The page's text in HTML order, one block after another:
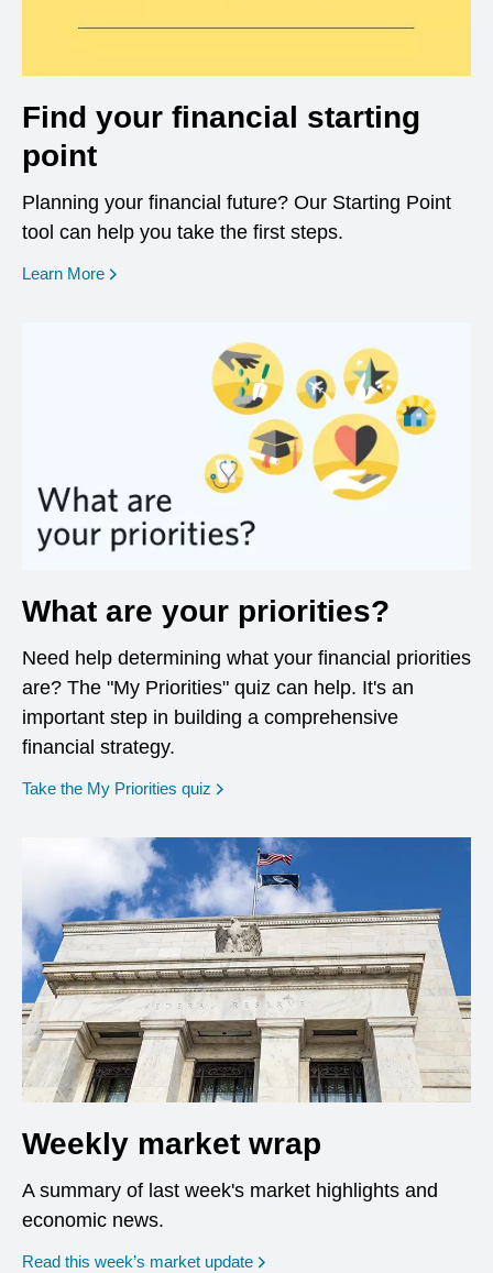
Find your financial starting
point
Planning your financial future? Our Starting Point
tool can help you take the first steps.
Learn More opens in a new window
What are your priorities?
Need help determining what your financial priorities
are? The "My Priorities" quiz can help. It's an
important step in building a comprehensive
financial strategy.
Take the My Priorities quiz opens in a new window
Weekly market wrap
A summary of last week's market highlights and
economic news.
Read this week’s market update